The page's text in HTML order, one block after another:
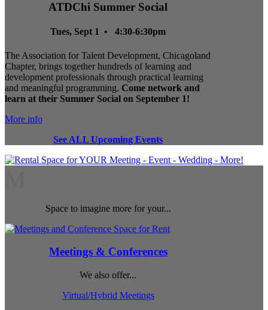
ATDChi Summer Social
Tues, Sept 1 • 4:30-6:30pm
The Association for Talent Development, Chicagoland
Chapter, brings together hundreds of learning and
development professionals through practical learning
and meaningful programming. Come network and
learn at their Summer Social on September 1!
More info
See ALL Upcoming Events
Space to imagine more for your...
Meetings & Conferences
We also offer...
Virtual/Hybrid Meetings